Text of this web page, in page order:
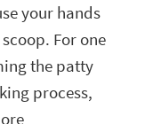
your hands
For one
the patty
process,